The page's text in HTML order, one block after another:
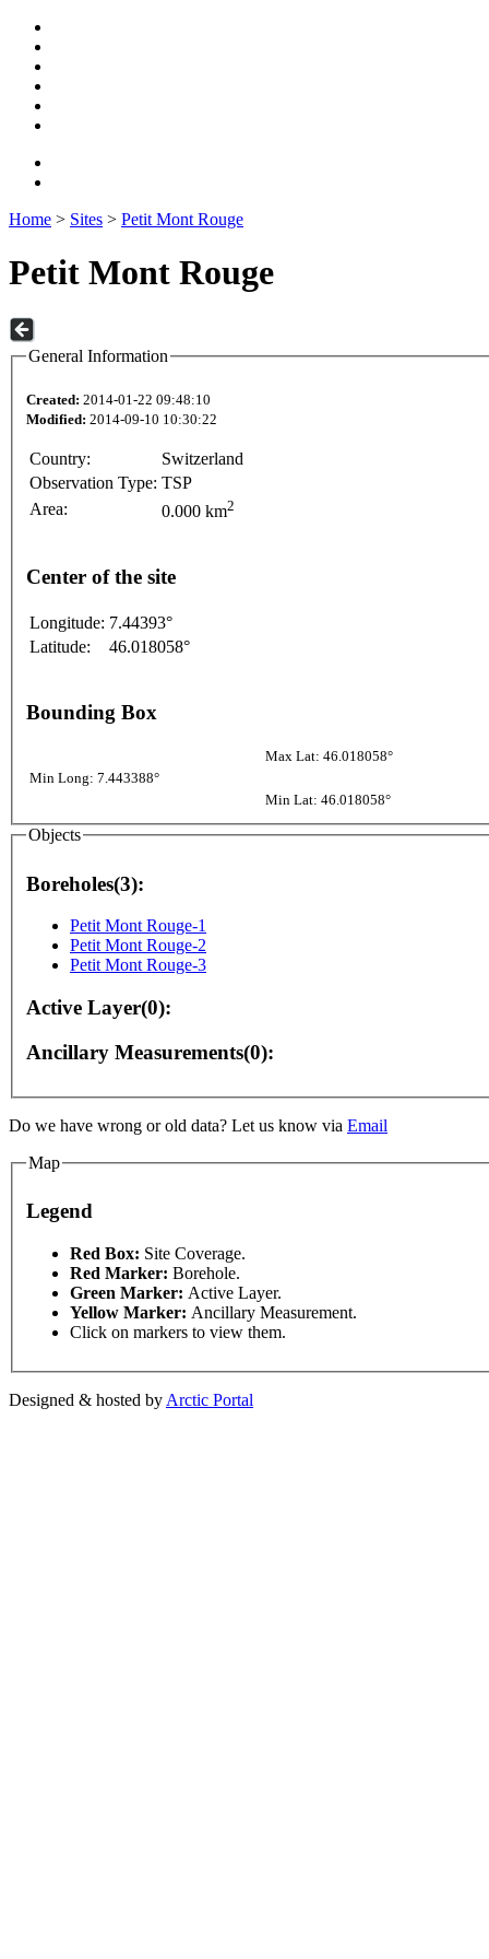
Home > Sites > Petit Mont Rouge
Petit Mont Rouge
General Information
Created: 2014-01-22 09:48:10
Modified: 2014-09-10 10:30:22
Country:
Switzerland
Observation Type: TSP
Area:
0.000 km2
Center of the site
Longitude: 7.44393°
Latitude:
46.018058°
Bounding Box
Max Lat: 46.018058°
Min Long: 7.443388°
Min Lat: 46.018058°
Objects
Boreholes(3):
Petit Mont Rouge-1
Petit Mont Rouge-2
Petit Mont Rouge-3
Active Layer(0):
Ancillary Measurements(0):
Do we have wrong or old data? Let us know via Email
Map
purposes only For development purposes only
Legend
Red Box: Site Coverage.
Red Marker: Borehole.
Green Marker: Active Layer.
Yellow Marker: Ancillary Measurement.
Click on markers to view them.
Designed & hosted by Arctic Portal